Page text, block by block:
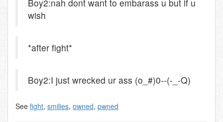
Boy2:nah dont want to embarass u but if u
wish
*after fight*
Boy2:I just wrecked ur ass (o_#)0--(-_-Q)
See fight, smilies, owned, pwned